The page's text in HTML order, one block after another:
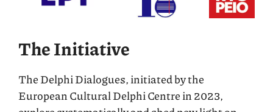
The Initiative
Τhe Delphi Dialogues, initiated by the
European Cultural Delphi Centre in 2023,